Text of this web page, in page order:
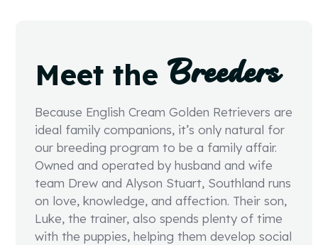
Meet theBreeders
Because English Cream Golden Retrievers are
ideal family companions, it’s only natural for
our breeding program to be a family affair.
Owned and operated by husband and wife
team Drew and Alyson Stuart, Southland runs
on love, knowledge, and affection. Their son,
Luke, the trainer, also spends plenty of time
with the puppies, helping them develop social